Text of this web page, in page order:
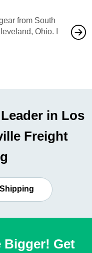
from South
Ohio. I
also
would
in Los
Freight
Bigger! Get